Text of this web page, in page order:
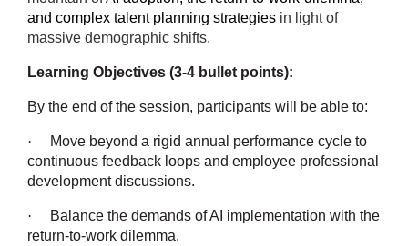
and complex talent planning strategies in light of
massive demographic shifts.
Learning Objectives (3-4 bullet points):
By the end of the session, participants will be able to:
·
Move beyond a rigid annual performance cycle to
continuous feedback loops and employee professional
development discussions.
·
Balance the demands of AI implementation with the
return-to-work dilemma.